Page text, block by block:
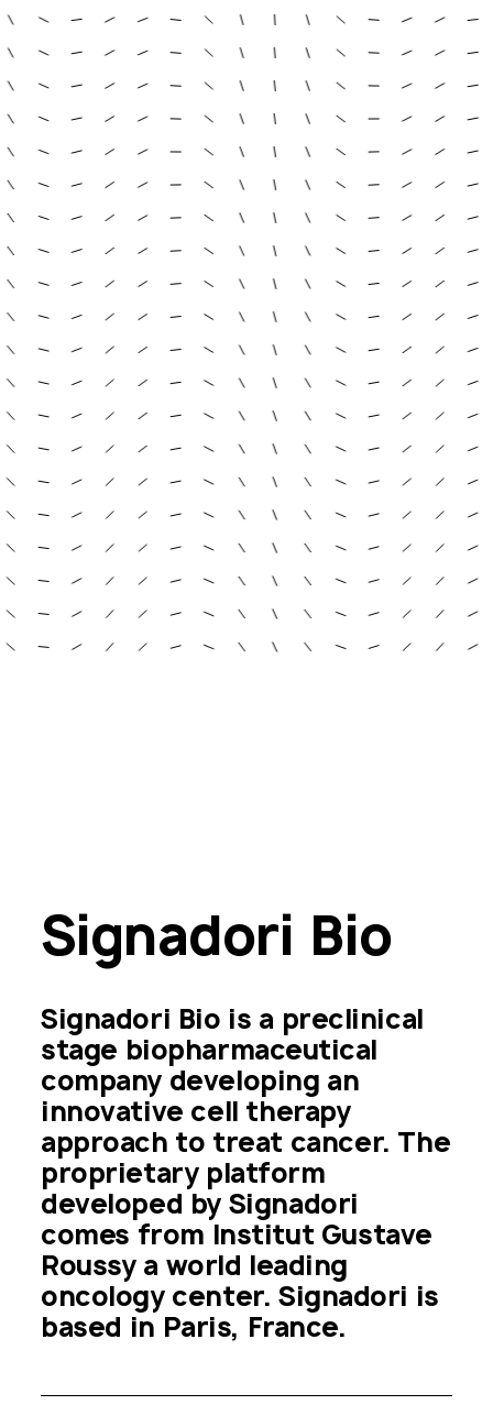
Signadori Bio
Signadori Bio is a preclinical
stage biopharmaceutical
company developing an
innovative cell therapy
approach to treat cancer. The
proprietary platform
developed by Signadori
comes from Institut Gustave
Roussy a world leading
oncology center. Signadori is
based in Paris, France.